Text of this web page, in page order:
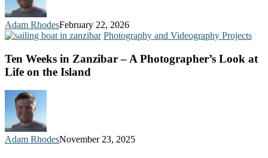
Adam RhodesFebruary 22, 2026
Photography and Videography Projects
Ten Weeks in Zanzibar – A Photographer’s Look at
Life on the Island
Adam RhodesNovember 23, 2025